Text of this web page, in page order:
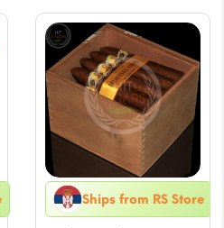
Ships from RS Store